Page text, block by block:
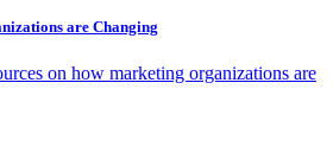
are Changing
on how marketing organizations are